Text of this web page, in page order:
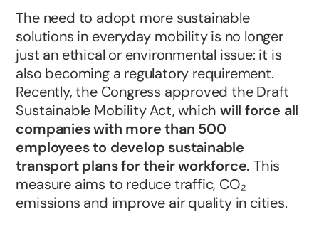
The need to adopt more sustainable
solutions in everyday mobility is no longer
just an ethical or environmental issue: it is
also becoming a regulatory requirement.
Recently, the Congress approved the Draft
Sustainable Mobility Act, which will force all
companies with more than 500
employees to develop sustainable
transport plans for their workforce. This
measure aims to reduce traffic, CO₂
emissions and improve air quality in cities.